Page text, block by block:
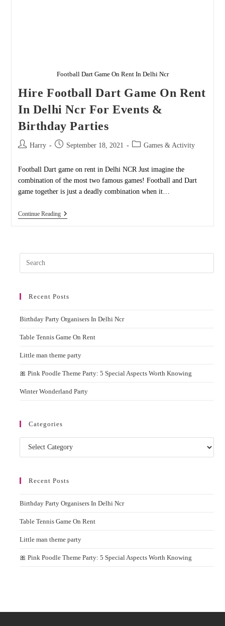
Football Dart Game On Rent In Delhi Ncr
Hire Football Dart Game On Rent
In Delhi Ncr For Events &
Birthday Parties
Post Harry
Post September 18, 2021
Post Games & Activity
Football Dart game on rent in Delhi NCR Just imagine the
combination of the most two famous games! Football and Dart
game together is just a deadly combination when it…
Continue ReadingHire
Football
Rent
Events
Parties
Recent Posts
Birthday Party Organisers In Delhi Ncr
Table Tennis Game On Rent
Little man theme party
🎀 Pink Poodle Theme Party: 5 Special Aspects Worth Knowing
Winter Wonderland Party
Categories
Categories
Recent Posts
Birthday Party Organisers In Delhi Ncr
Table Tennis Game On Rent
Little man theme party
🎀 Pink Poodle Theme Party: 5 Special Aspects Worth Knowing